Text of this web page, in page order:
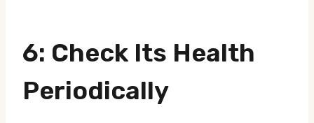
6: Check Its Health
Periodically